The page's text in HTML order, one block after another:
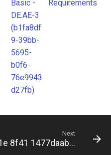
Basic -
DE.AE-3
(b1fa8df
9-39bb-
5695-
b0f6-
76e9943
d27fb)
Requirements
Next
B33731b4 44e4 5c1e 8f41 1477daab3c8e